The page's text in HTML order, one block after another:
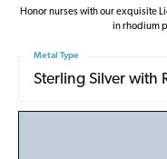
Honor nurses with our exquisite
in rhodium
Sterling Silver with
Metal Type